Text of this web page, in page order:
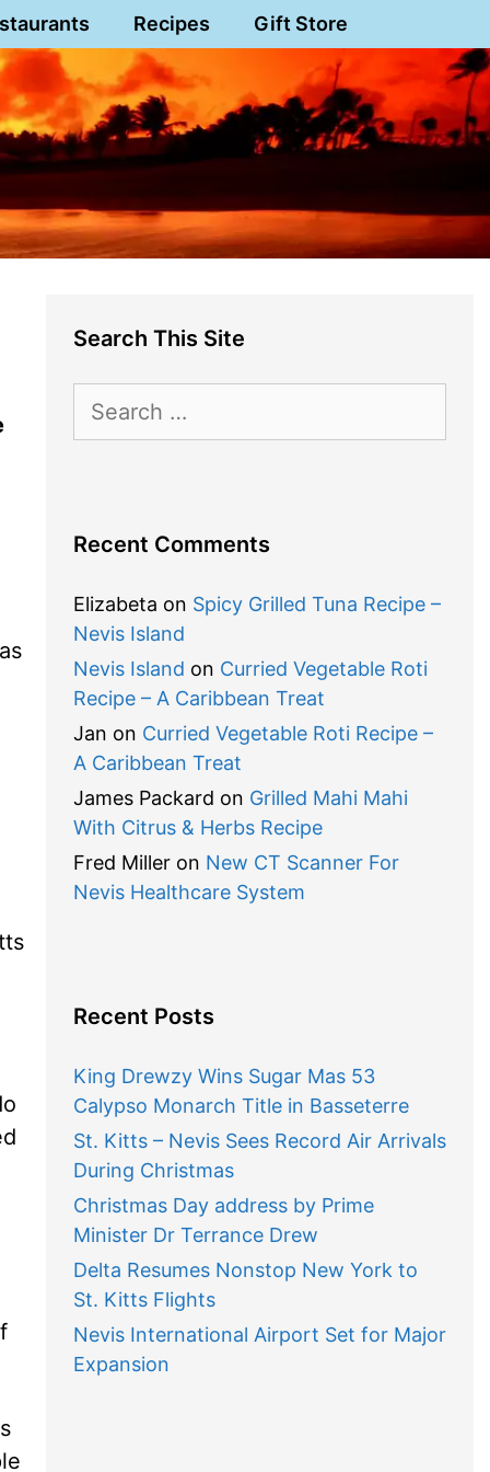
Recipes Gift Store
Search This Site
for:
Recent Comments
Elizabeta on Spicy Grilled Tuna Recipe –
Nevis Island
Nevis Island on Curried Vegetable Roti
Recipe – A Caribbean Treat
Jan on Curried Vegetable Roti Recipe –
A Caribbean Treat
James Packard on Grilled Mahi Mahi
With Citrus & Herbs Recipe
Fred Milleron New CT Scanner For
Nevis Healthcare System
Recent Posts
King Drewzy Wins Sugar Mas 53
Calypso Monarch Title in Basseterre
St. Kitts – Nevis Sees Record Air Arrivals
During Christmas
Christmas Day address by Prime
Minister Dr Terrance Drew
Delta Resumes Nonstop New York to
St. Kitts Flights
Nevis International Airport Set for Major
Expansion